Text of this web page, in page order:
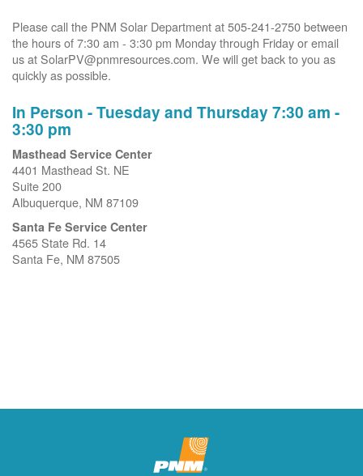
Please call the PNM Solar Department at 505-241-2750 between
the hours of 7:30 am - 3:30 pm Monday through Friday or email
us at SolarPV@pnmresources.com. We will get back to you as
quickly as possible.
In Person - Tuesday and Thursday 7:30 am -
3:30 pm
Masthead Service Center
4401 Masthead St. NE
Suite 200
Albuquerque, NM 87109
Santa Fe Service Center
4565 State Rd. 14
Santa Fe, NM 87505